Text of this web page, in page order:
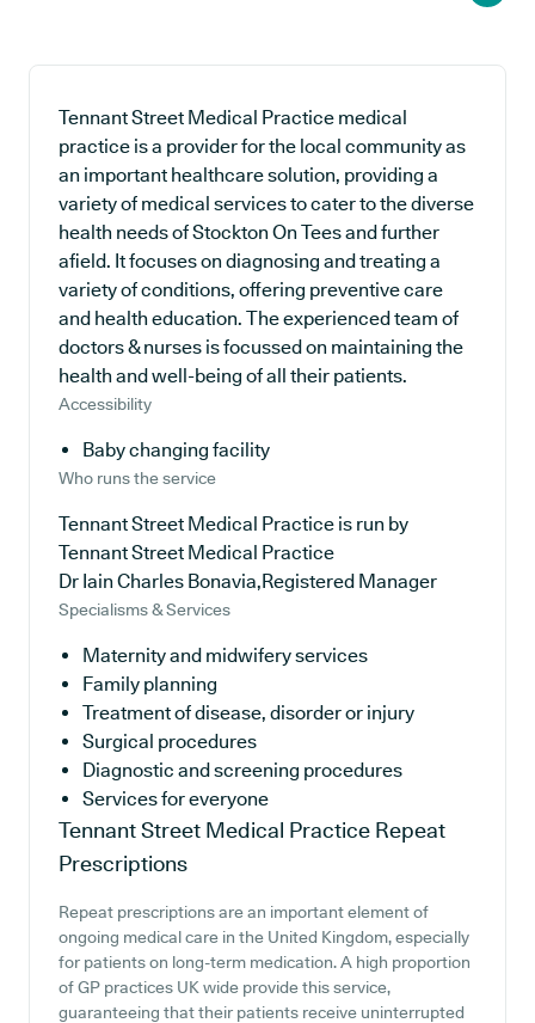
Tennant Street Medical Practice medical
practice is a provider for the local community as
an important healthcare solution, providing a
variety of medical services to cater to the diverse
health needs of Stockton On Tees and further
afield. It focuses on diagnosing and treating a
variety of conditions, offering preventive care
and health education. The experienced team of
doctors & nurses is focussed on maintaining the
health and well-being of all their patients.
Accessibility
Baby changing facility
Who runs the service
Tennant Street Medical Practice is run by
Tennant Street Medical Practice
Dr Iain Charles Bonavia,Registered Manager
Specialisms & Services
Maternity and midwifery services
Family planning
Treatment of disease, disorder or injury
Surgical procedures
Diagnostic and screening procedures
Services for everyone
Tennant Street Medical Practice Repeat
Prescriptions
Repeat prescriptions are an important element of
ongoing medical care in the United Kingdom, especially
for patients on long-term medication. A high proportion
of GP practices UK wide provide this service,
guaranteeing that their patients receive uninterrupted